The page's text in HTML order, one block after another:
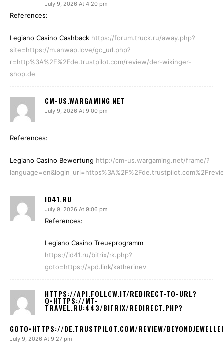
July 9, 2026 At 4:20 pm
References:
Legiano Casino Cashback https://forum.truck.ru/away.php?
site=https://m.anwap.love/go_url.php?
r=http%3A%2F%2Fde.trustpilot.com/review/der-wikinger-
shop.de
CM-US.WARGAMING.NET
July 9, 2026 At 9:00 pm
References:
Legiano Casino Bewertung http://cm-us.wargaming.net/frame/?
ID41.RU
July 9, 2026 At 9:06 pm
References:
Legiano Casino Treueprogramm
https://id41.ru/bitrix/rk.php?
goto=https://spd.link/katherinev
HTTPS://API.FOLLOW.IT/REDIRECT-TO-URL?
Q=HTTPS://MT-
TRAVEL.RU:443/BITRIX/REDIRECT.PHP?
GOTO=HTTPS://DE.TRUSTPILOT.COM/REVIEW/
July 9, 2026 At 9:27 pm